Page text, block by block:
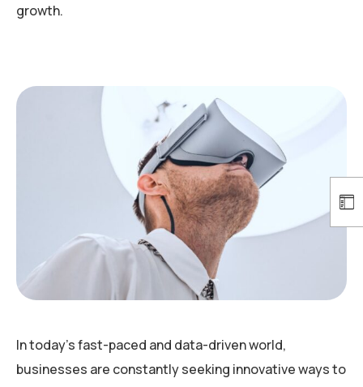
growth.
In today’s fast-paced and data-driven world,
businesses are constantly seeking innovative ways to